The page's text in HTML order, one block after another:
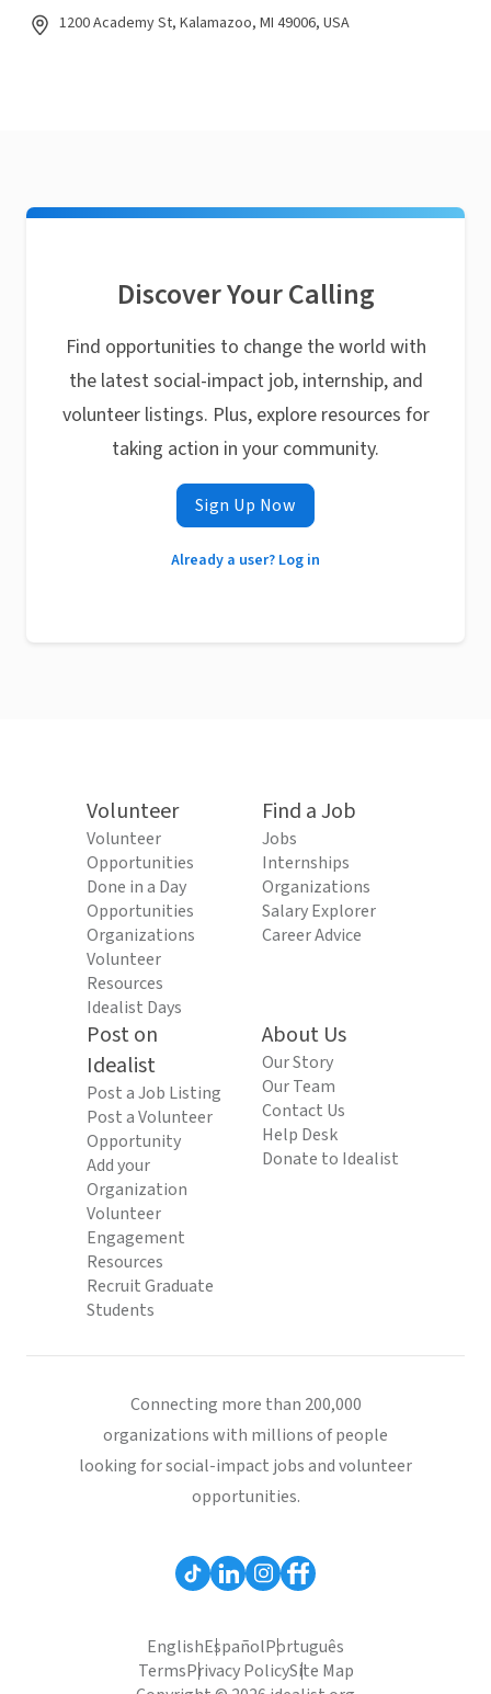
1200 Academy St, Kalamazoo, MI 49006, USA
Discover Your Calling
Find opportunities to change the world with
the latest social-impact job, internship, and
volunteer listings. Plus, explore resources for
taking action in your community.
Sign Up Now
Already a user? Log in
Volunteer
Volunteer
Opportunities
Done in a Day
Opportunities
Organizations
Volunteer
Resources
Idealist Days
Find a Job
Jobs
Internships
Organizations
Salary Explorer
Career Advice
Post on
Idealist
Post a Job Listing
Post a Volunteer
Opportunity
Add your
Organization
Volunteer
Engagement
Resources
Recruit Graduate
Students
About Us
Our Story
Our Team
Contact Us
Help Desk
Donate to Idealist
Connecting more than 200,000
organizations with millions of people
looking for social-impact jobs and volunteer
opportunities.
EnglishEspañolPortuguês
TermsPrivacy PolicySite Map